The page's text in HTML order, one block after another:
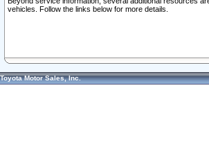
vehicles. Follow the links below for more details.
Toyota Motor Sales, Inc.